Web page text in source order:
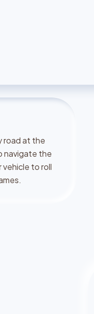
road at the
navigate the
to roll